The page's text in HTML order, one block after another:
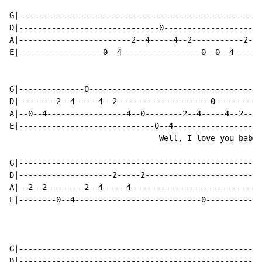
D|------------------------------
A|------------------------2--4-----4--2-----------2--
E|------------------0--4-----------------0--0--
G|--------------
D|--------2--4-----4--2--------------------
A|--0--4-----------------4--0--------2--4-----4--
E|-----------------------------0--4-----------------
Well, I love you baby
D|--------------------2-----
A|--2--2--------2--4-----
E|--------0--4---------------------------